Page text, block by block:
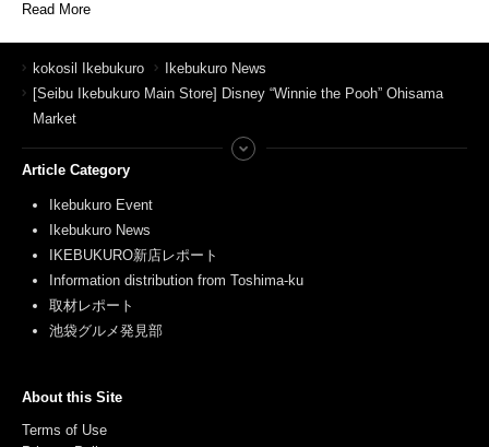
Read More
kokosil Ikebukuro
Ikebukuro News
[Seibu Ikebukuro Main Store] Disney “Winnie the Pooh” Ohisama
Market
Article Category
Ikebukuro Event
Ikebukuro News
IKEBUKURO新店レポート
Information distribution from Toshima-ku
取材レポート
池袋グルメ発見部
About this Site
Terms of Use